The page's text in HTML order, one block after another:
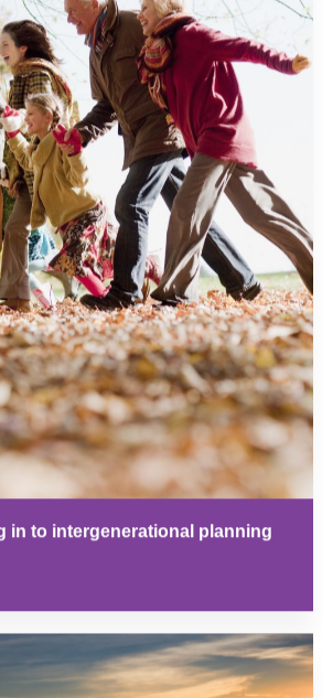
in to intergenerational planning